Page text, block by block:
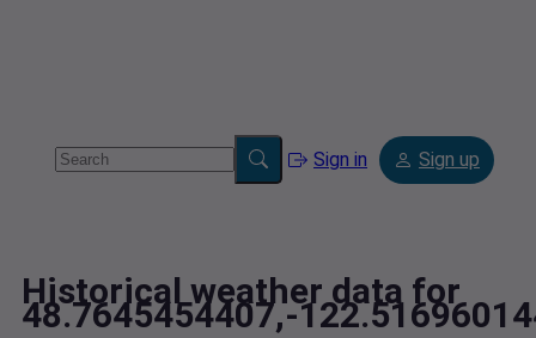
Sign in Sign up
Historical weather data for
48.7645454407,-